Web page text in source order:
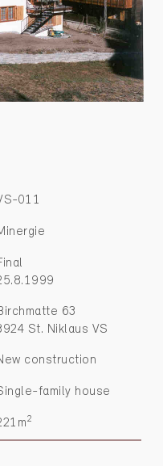
011
63
St. Niklaus VS
construction
family house
2